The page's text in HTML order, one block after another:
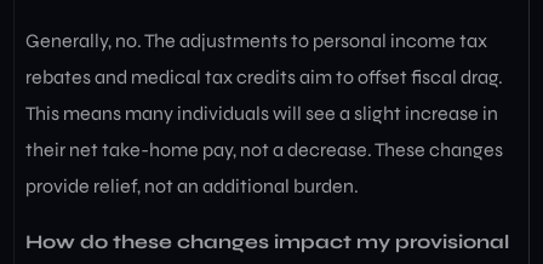
Generally, no. The adjustments to personal income tax
rebates and medical tax credits aim to offset fiscal drag.
This means many individuals will see a slight increase in
their net take-home pay, not a decrease. These changes
provide relief, not an additional burden.
How do these changes impact my provisional